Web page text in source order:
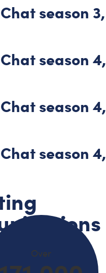
season 3,
season 4,
season 4,
season 4,
Over